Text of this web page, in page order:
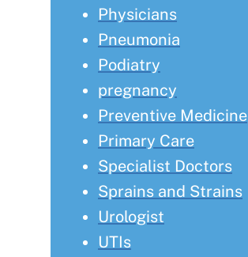
Physicians
Pneumonia
Podiatry
pregnancy
Preventive Medicine
Primary Care
Specialist Doctors
Sprains and Strains
Urologist
UTIs